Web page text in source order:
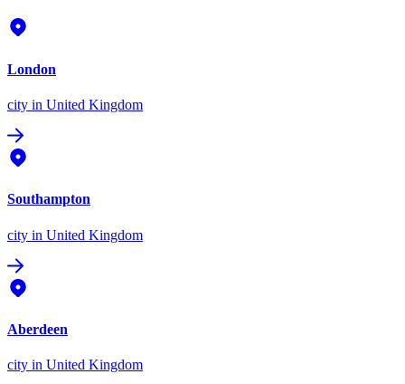
London
city in United Kingdom
Southampton
city in United Kingdom
Aberdeen
city in United Kingdom